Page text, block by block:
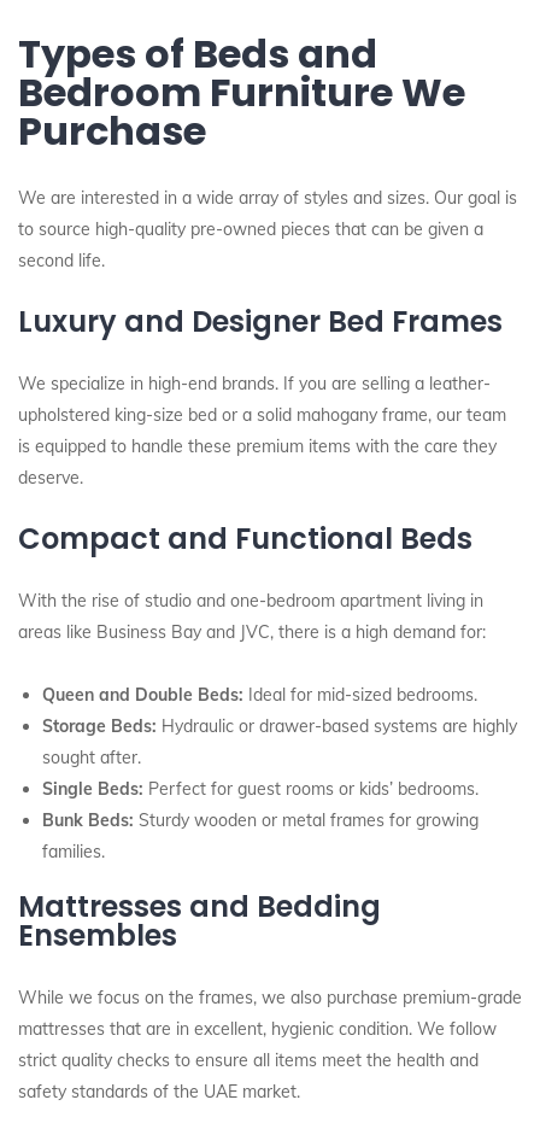
Types of Beds and
Bedroom Furniture We
Purchase
We are interested in a wide array of styles and sizes. Our goal is
to source high-quality pre-owned pieces that can be given a
second life.
Luxury and Designer Bed Frames
We specialize in high-end brands. If you are selling a leather-
upholstered king-size bed or a solid mahogany frame, our team
is equipped to handle these premium items with the care they
deserve.
Compact and Functional Beds
With the rise of studio and one-bedroom apartment living in
areas like Business Bay and JVC, there is a high demand for:
Queen and Double Beds: Ideal for mid-sized bedrooms.
Storage Beds: Hydraulic or drawer-based systems are highly
sought after.
Single Beds: Perfect for guest rooms or kids’ bedrooms.
Bunk Beds: Sturdy wooden or metal frames for growing
families.
Mattresses and Bedding
Ensembles
While we focus on the frames, we also purchase premium-grade
mattresses that are in excellent, hygienic condition. We follow
strict quality checks to ensure all items meet the health and
safety standards of the UAE market.